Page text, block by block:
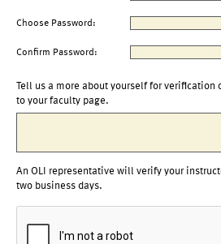
Choose Password:
Confirm Password:
Tell us a more about yourself for
to your faculty page.
An OLI representative will verify your
two business days.